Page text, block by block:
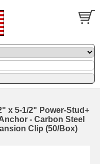
x 5-1/2" Power-Stud+
- Carbon Steel
Clip (50/Box)